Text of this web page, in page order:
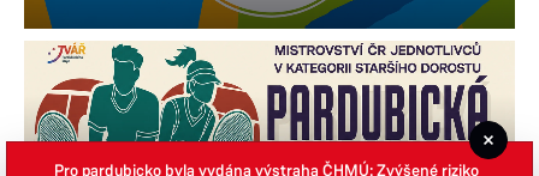
Pro pardubicko byla vydána výstraha ČHMÚ: Zvýšené riziko